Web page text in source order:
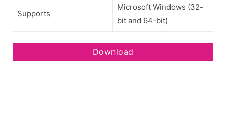
Supports
Microsoft Windows (32-
bit and 64-bit)
Download